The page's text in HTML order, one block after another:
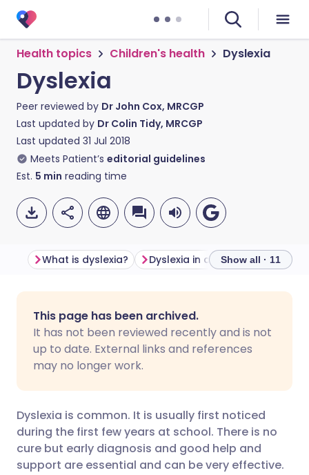
Health topics Children's health Dyslexia
Dyslexia
Peer reviewed by Dr John Cox, MRCGP
Last updated by Dr Colin Tidy, MRCGP
Last updated 31 Jul 2018
Meets Patient’s editorial guidelines
Est. 5 min reading time
Share via Facebook
Share via X
Share via WhatsApp
🇪🇸 Español 🇫🇷 Français
🇵🇹
🇮🇳 हिन्दी 🇮🇱 עברית
🇸🇦 عربي 🇸🇪 Svenska
What is dyslexia? Dyslexia in adultsShow all · 11
This page has been archived.
It has not been reviewed recently and is not
up to date. External links and references
may no longer work.
Dyslexia is common. It is usually first noticed
during the first few years at school. There is no
cure but early diagnosis and good help and
support are essential and can be very effective.